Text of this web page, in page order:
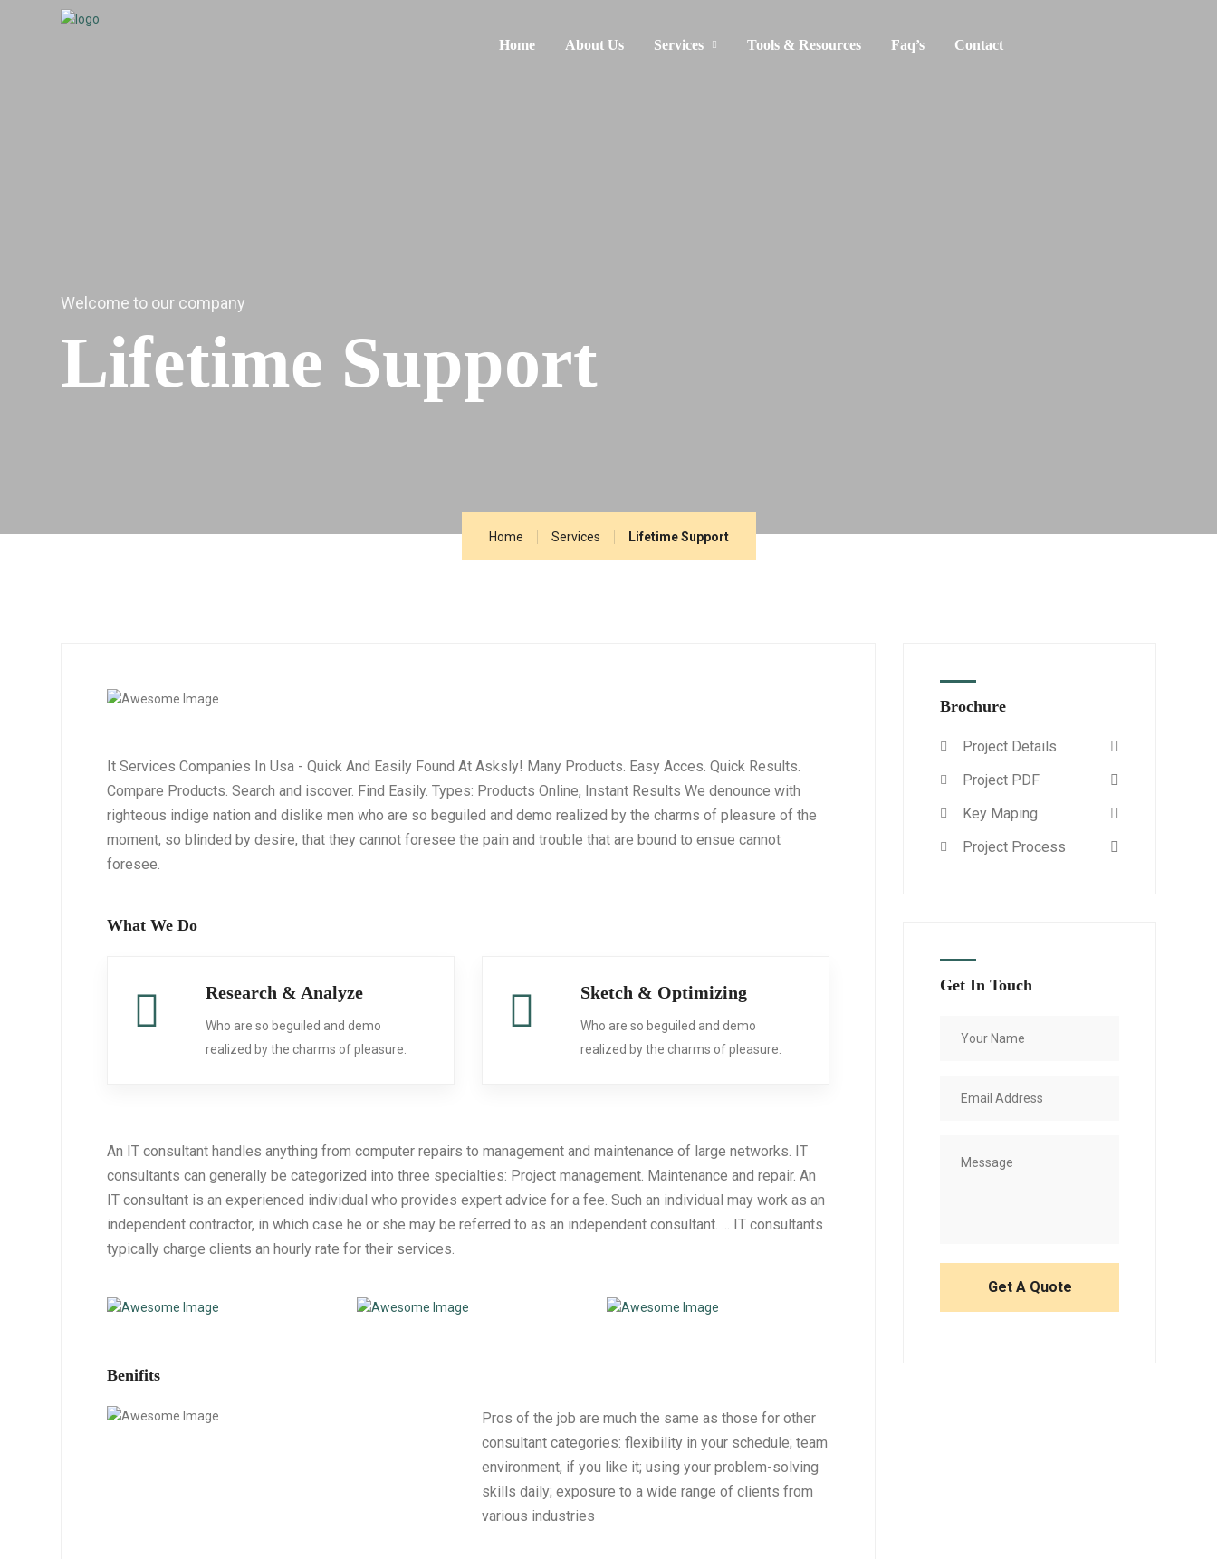
Home About Us Services Tools & Resources Faq’s Contact
Welcome to our company
Lifetime Support
Home Services Lifetime Support
It Services Companies In Usa - Quick And Easily Found At Asksly! Many Products. Easy Acces. Quick Results.
Compare Products. Search and iscover. Find Easily. Types: Products Online, Instant Results We denounce with
righteous indige nation and dislike men who are so beguiled and demo realized by the charms of pleasure of the
moment, so blinded by desire, that they cannot foresee the pain and trouble that are bound to ensue cannot
foresee.
What We Do
Research & Analyze
Who are so beguiled and demo
realized by the charms of pleasure.
Sketch & Optimizing
Who are so beguiled and demo
realized by the charms of pleasure.
An IT consultant handles anything from computer repairs to management and maintenance of large networks. IT
consultants can generally be categorized into three specialties: Project management. Maintenance and repair. An
IT consultant is an experienced individual who provides expert advice for a fee. Such an individual may work as an
independent contractor, in which case he or she may be referred to as an independent consultant. ... IT consultants
typically charge clients an hourly rate for their services.
Benifits
Pros of the job are much the same as those for other
consultant categories: flexibility in your schedule; team
environment, if you like it; using your problem-solving
skills daily; exposure to a wide range of clients from
various industries
Brochure
Project Details
Project PDF
Key Maping
Project Process
Get In Touch